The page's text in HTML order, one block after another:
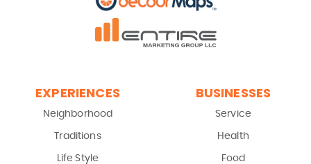
EXPERIENCES
Neighborhood
Traditions
Life Style
BUSINESSES
Service
Health
Food